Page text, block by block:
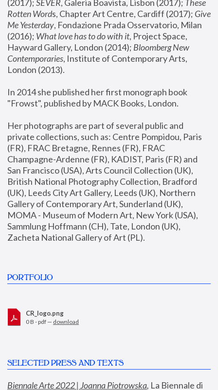
(2017); SEVER, Galeria Boavista, Lisbon (2017); These
Rotten Words, Chapter Art Centre, Cardiff (2017); Give
Me Yesterday, Fondazione Prada Osservatorio, Milan
(2016); What love has to do with it, Project Space,
Hayward Gallery, London (2014); Bloomberg New
Contemporaries, Institute of Contemporary Arts,
London (2013).
In 2014 she published her first monograph book
"Frowst", published by MACK Books, London.
Her photographs are part of several public and
private collections, such as: Centre Pompidou, Paris
(FR), FRAC Bretagne, Rennes (FR), FRAC
Champagne-Ardenne (FR), KADIST, Paris (FR) and
San Francisco (USA), Arts Council Collection (UK),
British National Photography Collection, Bradford
(UK), Leeds City Art Gallery, Leeds (UK), Northern
Gallery of Contemporary Art, Sunderland (UK),
MOMA - Museum of Modern Art, New York (USA),
Sammlung Hoffmann (CH), Tate, London (UK),
Zacheta National Gallery of Art (PL).
PORTFOLIO
CR_logo.png
0 B - pdf — download
SELECTED PRESS AND TEXTS
Biennale Arte 2022 | Joanna Piotrowska, La Biennale di